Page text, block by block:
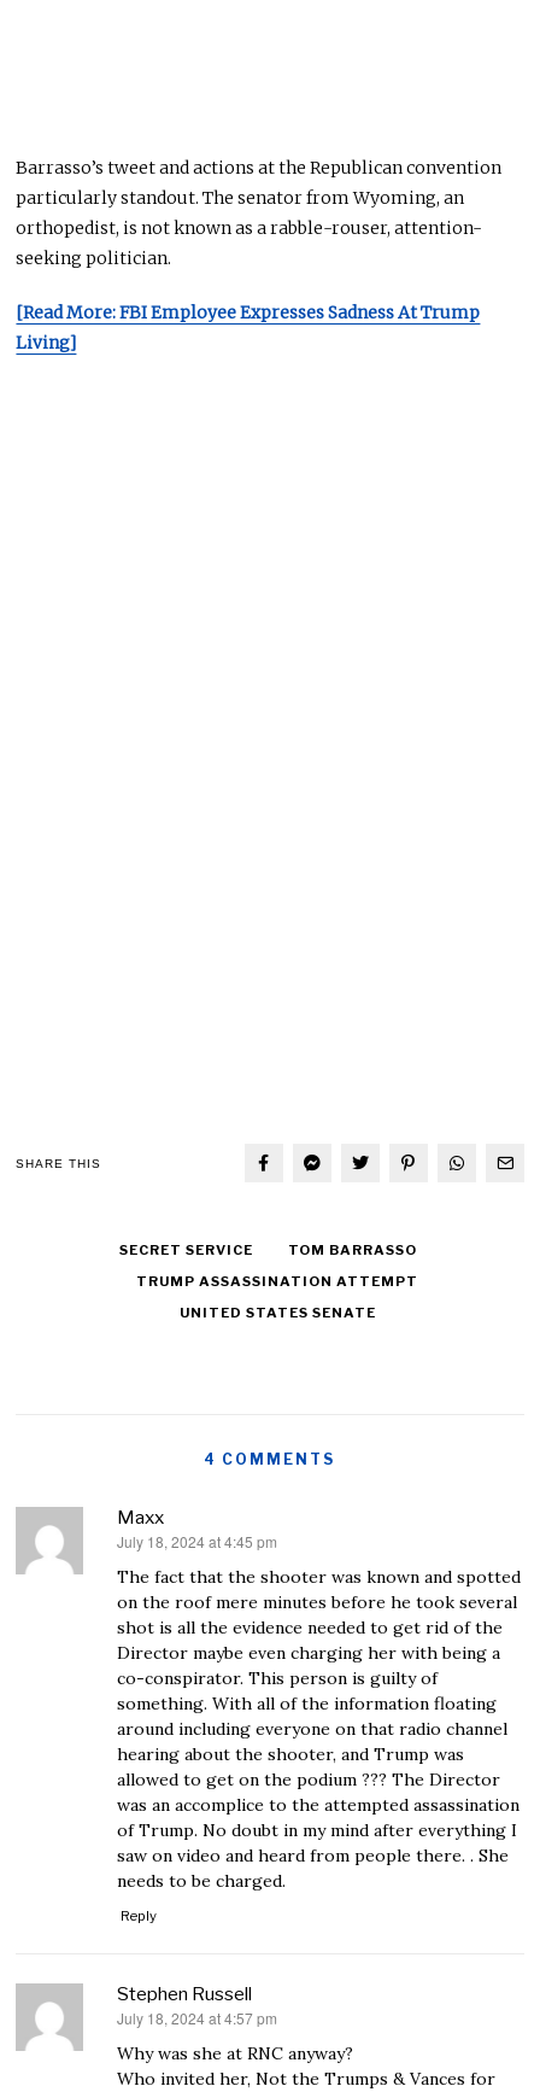
Barrasso’s tweet and actions at the Republican convention
particularly standout. The senator from Wyoming, an
orthopedist, is not known as a rabble-rouser,attention-
seeking politician.
[Read More: FBI Employee Expresses Sadness At Trump
Living]
SHARE THIS
SECRET SERVICE
TOM BARRASSO
TRUMP ASSASSINATION ATTEMPT
UNITED STATES SENATE
4 COMMENTS
Maxx
says:
July 18, 2024 at 4:45 pm
The fact that the shooter was known and spotted
on the roof mere minutes before he took several
shot is all the evidence needed to get rid of the
Director maybe even charging her with being a
co-conspirator. This person is guilty of
something. With all of the information floating
around including everyone on that radio channel
hearing about the shooter, and Trump was
allowed to get on the podium ??? The Director
was an accomplice to the attempted assassination
of Trump. No doubt in my mind after everything I
saw on video and heard from people there. . She
needs to be charged.
Reply
Stephen Russell
says:
July 18, 2024 at 4:57 pm
Why was she at RNC anyway?
Who invited her, Not the Trumps & Vances for